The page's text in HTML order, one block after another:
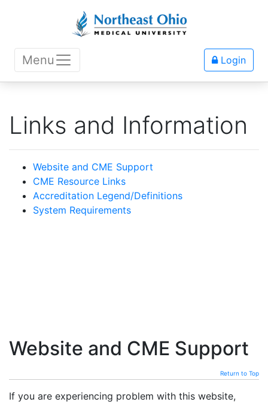
Menu Login
Links and Information
Website and CME Support
CME Resource Links
Accreditation Legend/Definitions
System Requirements
Website and CME Support
Return to Top
If you are experiencing problem with this website,